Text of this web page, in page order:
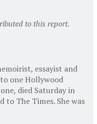
to this report.
essayist and
one Hollywood
died Saturday in
The Times. She was